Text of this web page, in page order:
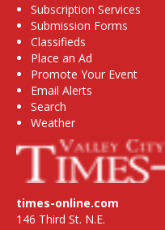
Subscription Services
Submission Forms
Classifieds
Place an Ad
Promote Your Event
Email Alerts
Search
Weather
times-online.com
146 Third St. N.E.